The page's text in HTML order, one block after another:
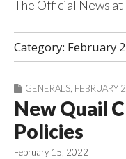
g.com
The Official News
Category: February
GENERALS FEBRUARY
New Quail
Policies
February 15, 2022